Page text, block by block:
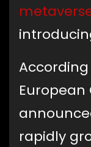
rapidly